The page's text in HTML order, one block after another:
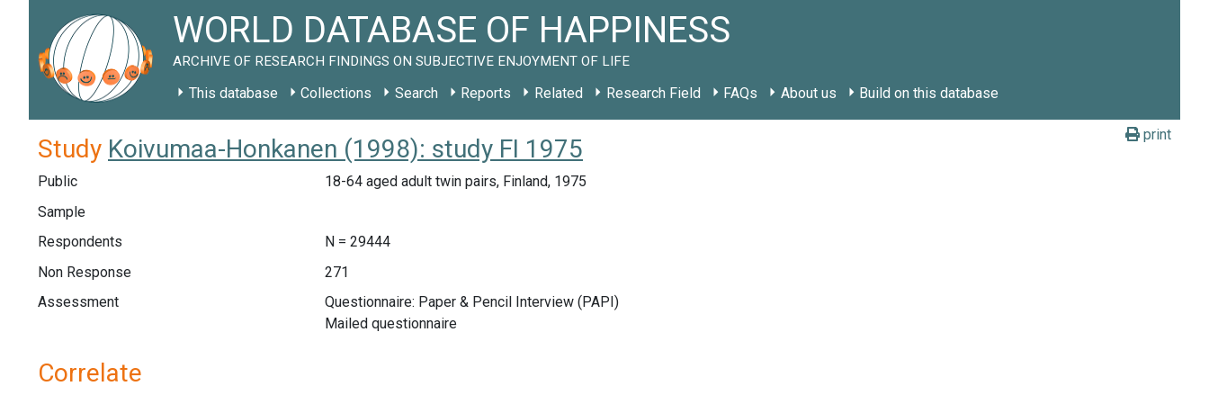
WORLD DATABASE OF HAPPINESS
ARCHIVE OF RESEARCH FINDINGS ON SUBJECTIVE ENJOYMENT OF LIFE
This database Collections Search Reports Related Research Field FAQs About us Build on this database
print
Study Koivumaa-Honkanen (1998): study FI 1975
Public
18-64 aged adult twin pairs, Finland, 1975
Sample
Respondents
N = 29444
Non Response
271
Assessment
Questionnaire: Paper & Pencil Interview (PAPI)
Mailed questionnaire
Correlate